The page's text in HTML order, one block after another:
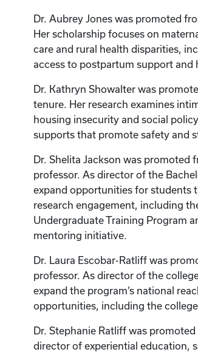
Dr. Aubrey Jones was promoted
Her scholarship focuses on
care and rural health disparities,
access to postpartum support and
Dr. Kathryn Showalter was
tenure. Her research examines
housing insecurity and social
supports that promote safety and
Dr. Shelita Jackson was
professor. As director of the
expand opportunities for students
research engagement, including
Undergraduate Training Program
mentoring initiative.
Dr. Laura Escobar-Ratliff was
professor. As director of the
expand the program’s national
opportunities, including the
Dr. Stephanie Ratliff was
director of experiential education,